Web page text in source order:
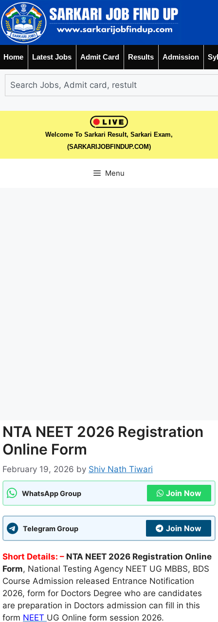
Home Latest Jobs Admit Card Results Admission
Welcome To Sarkari Result, Sarkari Exam,
(SARKARIJOBFINDUP.COM)
Menu
NTA NEET 2026 Registration
Online Form
February 19, 2026 by Shiv Nath Tiwari
WhatsApp Group Join Now
Telegram Group Join Now
Short Details: – NTA NEET 2026 Registration Online
Form, National Testing Agency NEET UG MBBS, BDS
Course Admission released Entrance Notification
2026, form for Doctors Degree who are candidates
are preparation in Doctors admission can fill in this
form NEET UG Online form session 2026.